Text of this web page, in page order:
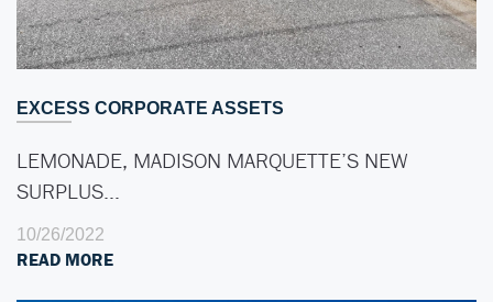
EXCESS CORPORATE ASSETS
LEMONADE, MADISON MARQUETTE’S NEW
SURPLUS…
10/26/2022
READ MORE